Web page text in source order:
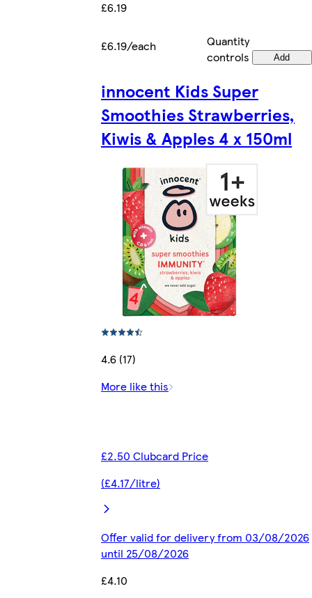
£6.19
£6.19/each
Quantity
controls
Add
innocent Kids Super
Smoothies Strawberries,
Kiwis & Apples 4 x 150ml
4.6 (17)
More like this
£2.50 Clubcard Price
(£4.17/litre)
Offer valid for delivery from 03/08/2026
until 25/08/2026
£4.10